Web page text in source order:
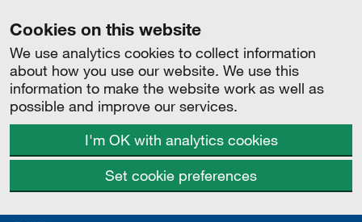
Cookies on this website
We use analytics cookies to collect information
about how you use our website. We use this
information to make the website work as well as
possible and improve our services.
I'm OK with analytics cookies
Set cookie preferences